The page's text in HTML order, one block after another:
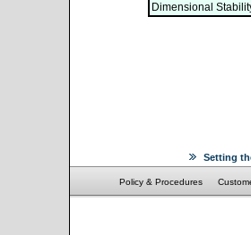
Dimensional
Setting
Policy & Procedures